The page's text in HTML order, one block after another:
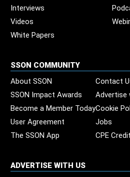
Interviews
Videos
White Papers
SSON COMMUNITY
About SSON
Contact
SSON Impact Awards
Advertise
Become a Member TodayCookie
User Agreement
Jobs
The SSON App
CPE
ADVERTISE WITH US